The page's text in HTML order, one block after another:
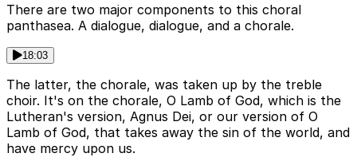
There are two major components to this choral
panthasea. A dialogue, dialogue, and a chorale.
18:03
The latter, the chorale, was taken up by the treble
choir. It's on the chorale, O Lamb of God, which is the
Lutheran's version, Agnus Dei, or our version of O
Lamb of God, that takes away the sin of the world, and
have mercy upon us.